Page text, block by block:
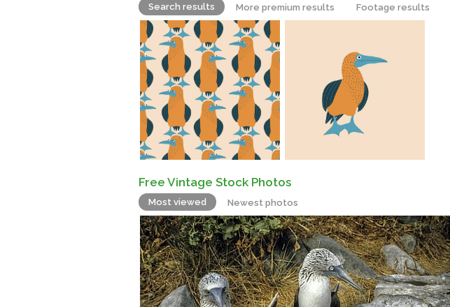
Search results More premium results Footage results
Free Vintage Stock Photos
Most viewed Newest photos